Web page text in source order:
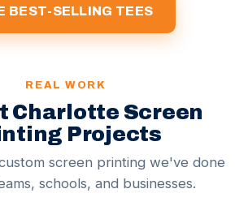
BEST-SELLING TEES
REAL WORK
Charlotte Screen
Projects
screen printing we've done
schools, and businesses.